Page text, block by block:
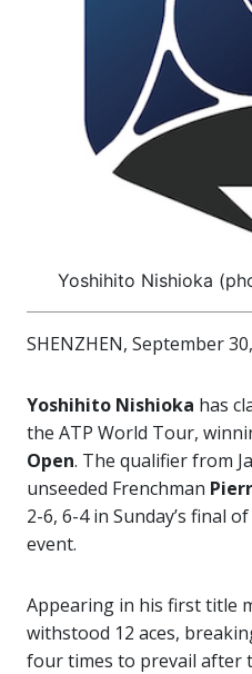
Yoshihito Nishioka
SHENZHEN, September
Yoshihito Nishioka has
the ATP World Tour,
Open. The qualifier from
unseeded Frenchman
2-6, 6-4 in Sunday’s final
event.
Appearing in his first title
withstood 12 aces,
four times to prevail after